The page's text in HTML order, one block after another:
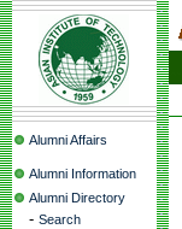
Alumni Affairs
Alumni Information
Alumni Directory
- Search